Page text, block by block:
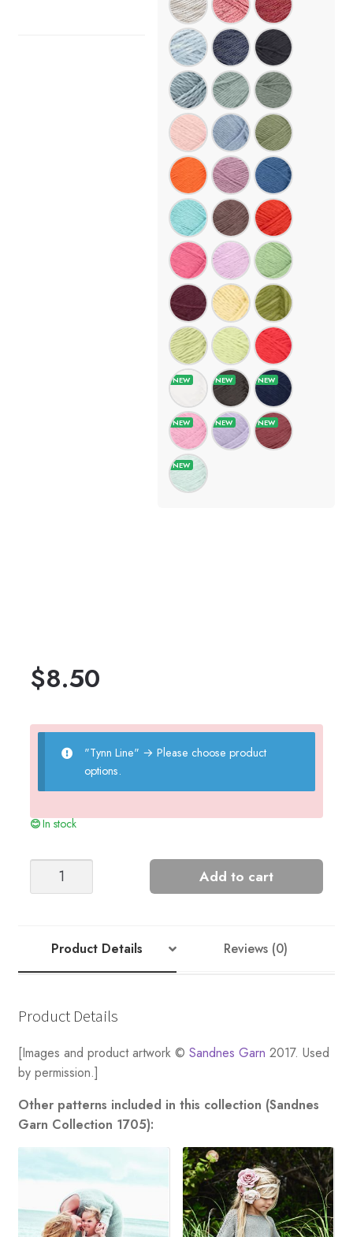
$8.50
"Tynn Line" → Please choose product
options.
In stock
Add to cart
Product Details Reviews (0)
Product Details
[Images and product artwork © Sandnes Garn 2017. Used
by permission.]
Other patterns included in this collection (Sandnes
Garn Collection 1705):